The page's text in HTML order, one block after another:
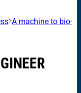
A machine to bio-